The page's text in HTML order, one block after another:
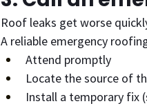
Roof leaks get worse
A reliable emergency
Attend promptly
Locate the source of
Install a temporary fix